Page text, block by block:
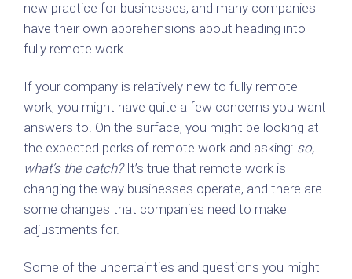
new practice for businesses, and many companies
have their own apprehensions about heading into
fully remote work.
If your company is relatively new to fully remote
work, you might have quite a few concerns you want
answers to. On the surface, you might be looking at
the expected perks of remote work and asking: so,
what’s the catch?It’s true that remote work is
changing the way businesses operate, and there are
some changes that companies need to make
adjustments for.
Some of the uncertainties and questions you might